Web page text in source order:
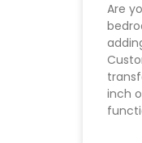
Are
inch